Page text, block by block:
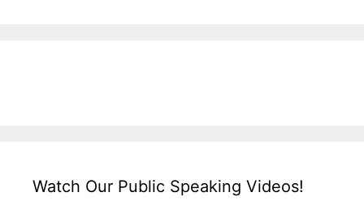
Watch Our Public Speaking Videos!